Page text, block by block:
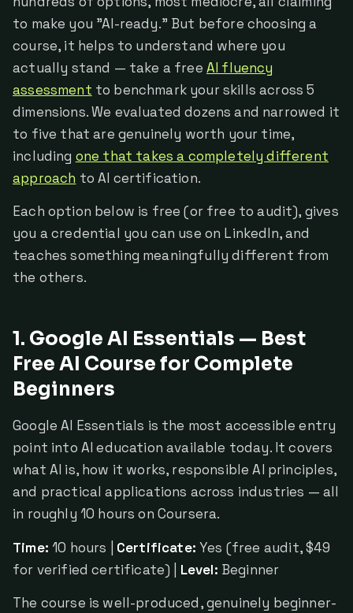
to make you "AI-ready." But before choosing a
course, it helps to understand where you
actually stand — take a free AI fluency
assessment to benchmark your skills across 5
dimensions. We evaluated dozens and narrowed it
to five that are genuinely worth your time,
including one that takes a completely different
approach to AI certification.
Each option below is free (or free to audit), gives
you a credential you can use on LinkedIn, and
teaches something meaningfully different from
the others.
1. Google AI Essentials — Best
Free AI Course for Complete
Beginners
Google AI Essentials is the most accessible entry
point into AI education available today. It covers
what AI is, how it works, responsible AI principles,
and practical applications across industries — all
in roughly 10 hours on Coursera.
Time: 10 hours | Certificate: Yes (free audit, $49
for verified certificate) | Level: Beginner
The course is well-produced, genuinely beginner-